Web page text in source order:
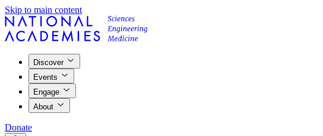
Skip to main content
Discover
Events
Engage
About
Donate